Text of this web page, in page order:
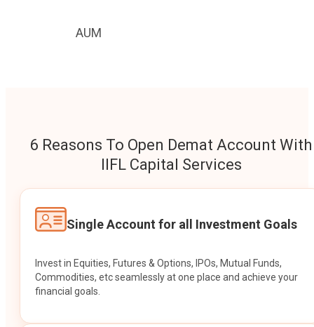
AUM
6 Reasons To Open Demat Account With
IIFL Capital Services
Single Account for all Investment Goals
Invest in Equities, Futures & Options, IPOs, Mutual Funds,
Commodities, etc seamlessly at one place and achieve your
financial goals.